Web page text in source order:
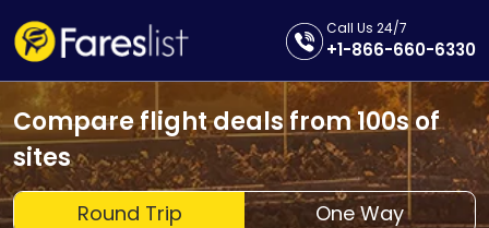
Call Us 24/7
+1-866-660-6330
Compare flight deals from 100s of
sites
Round Trip One Way